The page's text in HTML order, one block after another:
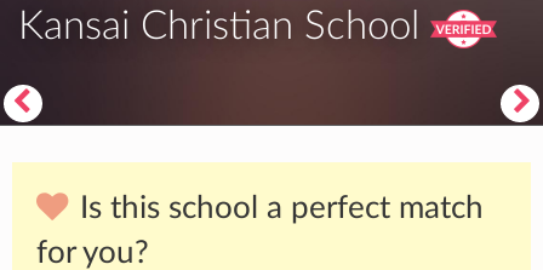
Kansai Christian School
Is this school a perfect match
for you?